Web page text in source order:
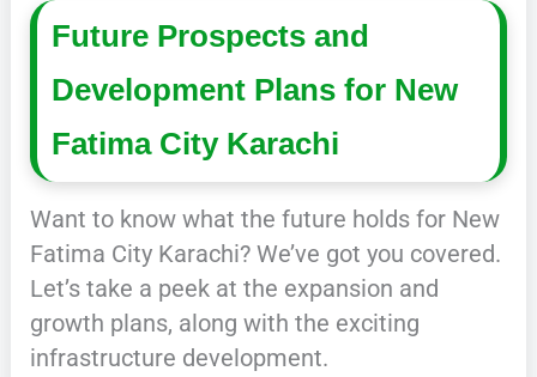
Future Prospects and
Development Plans for New
Fatima City Karachi
Want to know what the future holds for New
Fatima City Karachi? We’ve got you covered.
Let’s take a peek at the expansion and
growth plans, along with the exciting
infrastructure development.